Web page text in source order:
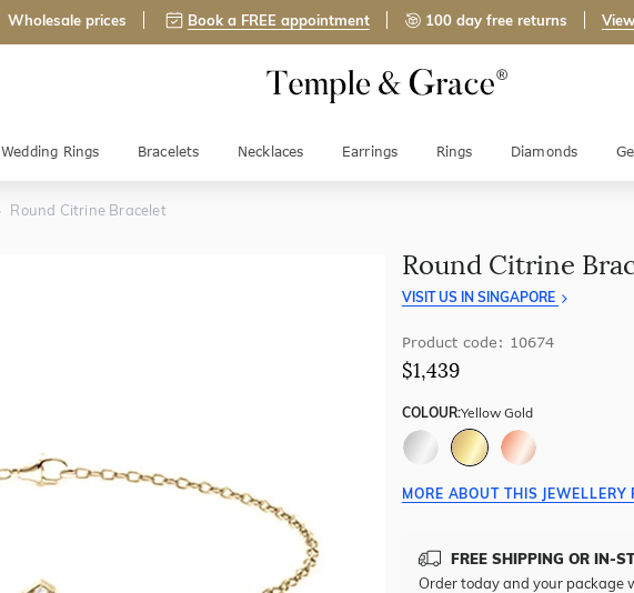
Wholesale prices Book a FREE appointment 100 day free returns
Wedding Rings Bracelets Necklaces Earrings Rings Diamonds
Round Citrine Bracelet
Round Citrine
VISIT US IN SINGAPORE
Product code: 10674
$1,439
COLOUR:Yellow Gold
MORE ABOUT THIS JEWELLERY
FREE SHIPPING OR IN-
Order today and your package